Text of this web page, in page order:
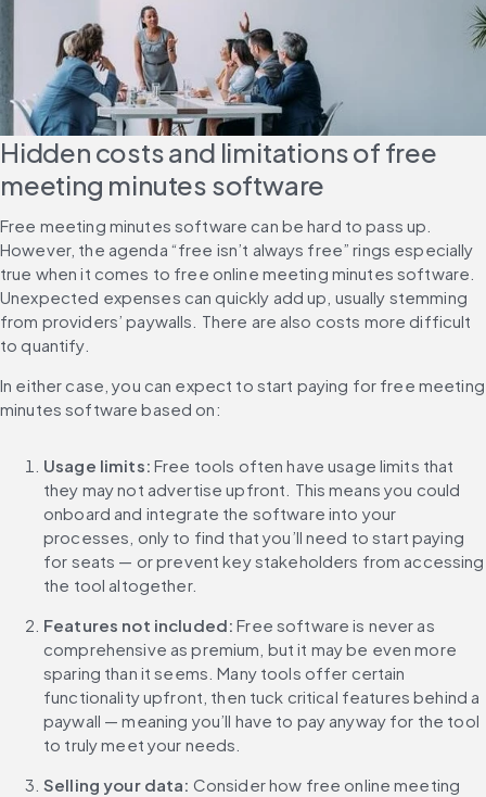
Hidden costs and limitations of free
meeting minutes software
Free meeting minutes software can be hard to pass up.
However, the agenda “free isn’t always free” rings especially
true when it comes to free online meeting minutes software.
Unexpected expenses can quickly add up, usually stemming
from providers’ paywalls. There are also costs more difficult
to quantify.
In either case, you can expect to start paying for free meeting
minutes software based on:
Usage limits: Free tools often have usage limits that
they may not advertise upfront. This means you could
onboard and integrate the software into your
processes, only to find that you’ll need to start paying
for seats — or prevent key stakeholders from accessing
the tool altogether.
Features not included: Free software is never as
comprehensive as premium, but it may be even more
sparing than it seems. Many tools offer certain
functionality upfront, then tuck critical features behind a
paywall — meaning you’ll have to pay anyway for the tool
to truly meet your needs.
Selling your data: Consider how free online meeting